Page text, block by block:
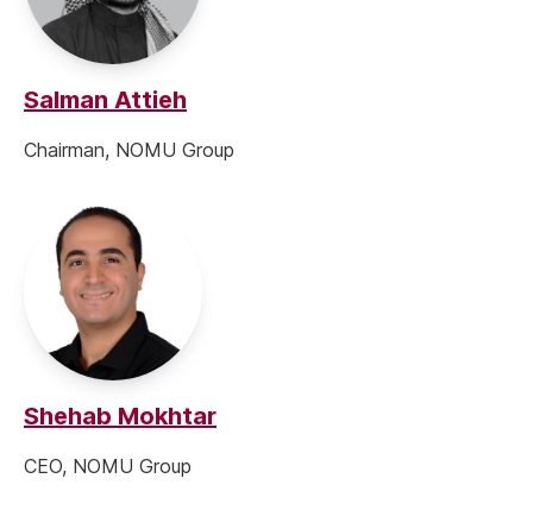
Salman Attieh
Chairman, NOMU Group
Shehab Mokhtar
CEO, NOMU Group